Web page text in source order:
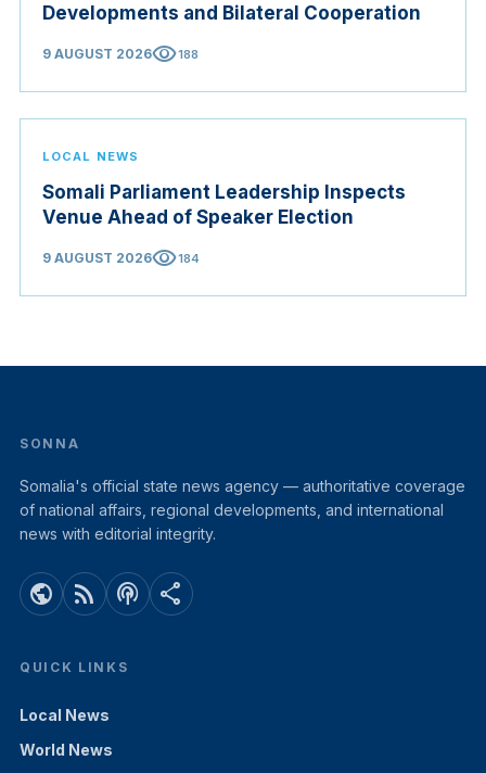
Developments and Bilateral Cooperation
9 AUGUST 2026visibility188
LOCAL NEWS
Somali Parliament Leadership Inspects
Venue Ahead of Speaker Election
9 AUGUST 2026visibility184
SONNA
Somalia's official state news agency — authoritative coverage
of national affairs, regional developments, and international
news with editorial integrity.
public rss_feed podcasts share
QUICK LINKS
Local News
World News